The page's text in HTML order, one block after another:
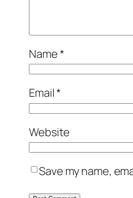
Name*
Email*
Website
Save my name,